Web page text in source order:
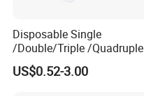
Disposable Single
/Double/Triple /Quadruple
Blood Transfusion Bag
Blood Bag Cpd 450ml
US$0.52-3.00